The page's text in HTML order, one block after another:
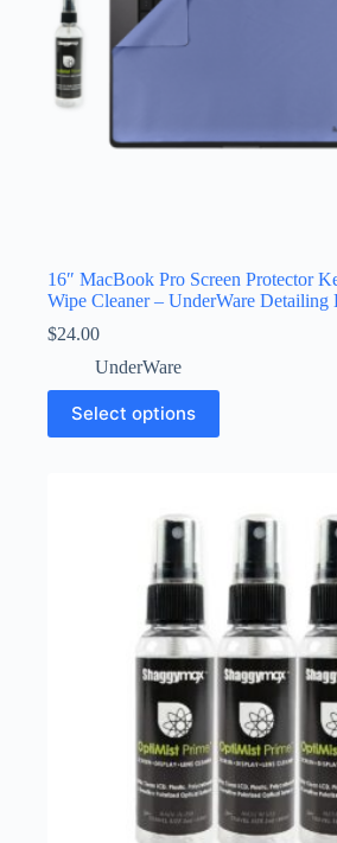
page
16″ MacBook Pro Screen Protector
Wipe Cleaner – UnderWare Detailing
$24.00
UnderWare
Select options
This
product
has